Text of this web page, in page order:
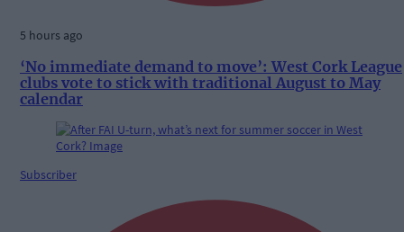
5 hours ago
‘No immediate demand to move’: West Cork League
clubs vote to stick with traditional August to May
calendar
Subscriber